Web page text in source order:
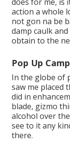
does for me, is
action a whole
not gon na be
damp caulk
obtain to the
Pop Up
In the globe of
saw me placed
did in
blade, gizmo
alcohol over
see to it any
there.